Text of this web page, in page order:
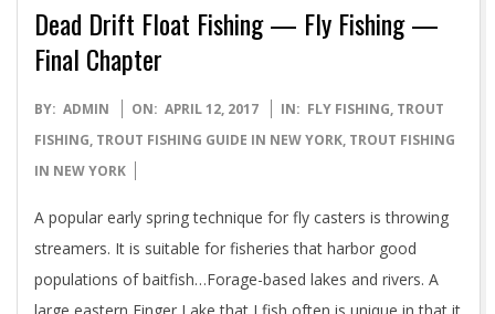
Dead Drift Float Fishing — Fly Fishing —
Final Chapter
2017-
04-
12
BY: ADMIN ON: APRIL 12, 2017 IN: FLY FISHING, TROUT
FISHING, TROUT FISHING GUIDE IN NEW YORK, TROUT FISHING
IN NEW YORK
A popular early spring technique for fly casters is throwing
streamers. It is suitable for fisheries that harbor good
populations of baitfish…Forage-based lakes and rivers. A